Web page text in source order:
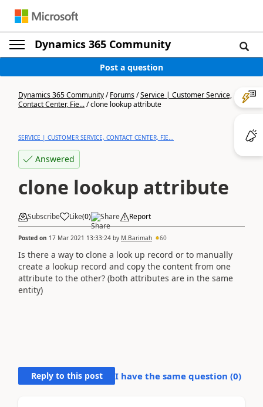
Dynamics 365 Community
Post a question
Dynamics 365 Community/Forums/Service | Customer Service,
Contact Center, Fie.../clone lookup attribute
SERVICE | CUSTOMER SERVICE, CONTACT CENTER, FIE...
Answered
clone lookup attribute
Subscribe Like(0) Share Report
Posted on 17 Mar 2021 13:33:24 by M.Barimah 60
Is there a way to clone a look up record or to manually
create a lookup record and copy the content from one
attribute to the other? (both attributes are in the same
entity)
Reply to this post I have the same question (0)